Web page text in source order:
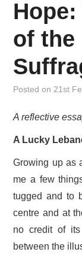
CONTACT
of the
Posted on 21st
A reflective
A Lucky
Growing up as
me a few
tugged and to
centre and at
no credit of
between the